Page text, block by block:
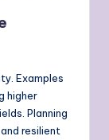
Examples
higher
Planning
resilient